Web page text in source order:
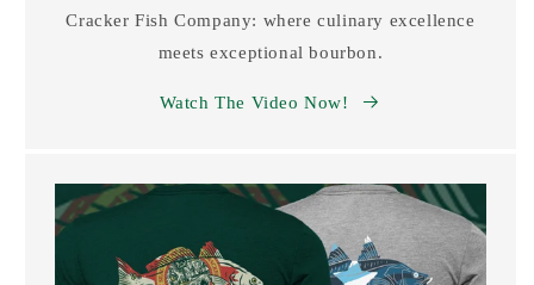
Cracker Fish Company: where culinary excellence
meets exceptional bourbon.
Watch The Video Now!